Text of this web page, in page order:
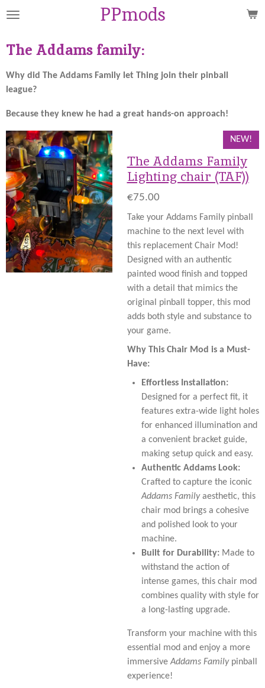
Skip
content
PPmods
The Addams family:
Why did The Addams Family let Thing join their pinball
league?
Because they knew he had a great hands-on approach!
NEW!
The Addams Family
Lighting chair (TAF))
€75.00
Take your Addams Family pinball
machine to the next level with
this replacement Chair Mod!
Designed with an authentic
painted wood finish and topped
with a detail that mimics the
original pinball topper, this mod
adds both style and substance to
your game.
Why This Chair Mod is a Must-
Have:
Effortless Installation:
Designed for a perfect fit, it
features extra-wide light holes
for enhanced illumination and
a convenient bracket guide,
making setup quick and easy.
Authentic Addams Look:
Crafted to capture the iconic
Addams Familyaesthetic, this
chair mod brings a cohesive
and polished look to your
machine.
Built for Durability: Made to
withstand the action of
intense games, this chair mod
combines quality with style for
a long-lasting upgrade.
Transform your machine with this
essential mod and enjoy a more
immersiveAddams Familypinball
experience!